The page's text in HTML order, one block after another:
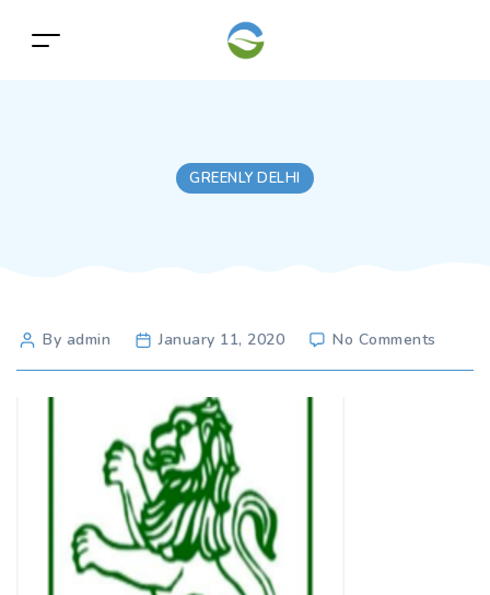
GREENLY DELHI
Post
author
By admin January 11, 2020 No Comments